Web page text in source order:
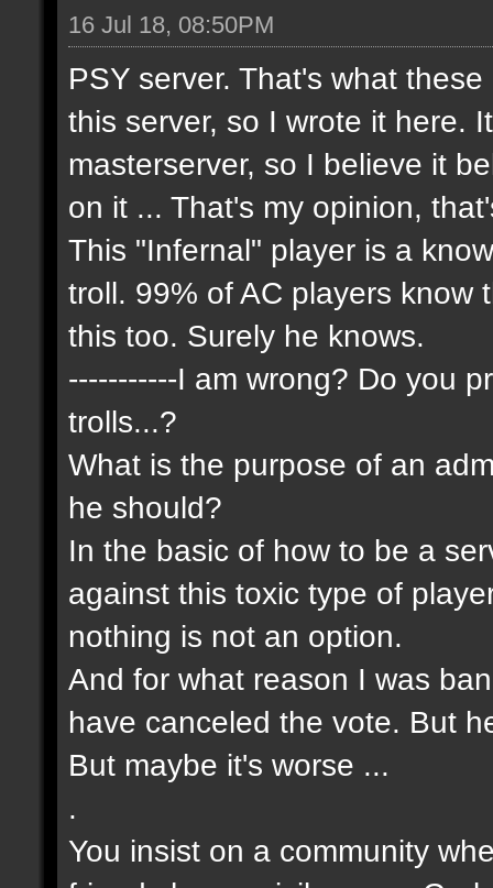
16 Jul 18, 08:50PM
PSY server. That's what
this server, so I wrote it here.
masterserver, so I believe it
on it ... That's my opinion,
This "Infernal" player is a
troll. 99% of AC players know
this too. Surely he knows.
-----------I am wrong? Do you
trolls...?
What is the purpose of an
he should?
In the basic of how to be a
against this toxic type of
nothing is not an option.
And for what reason I was
have canceled the vote. But
But maybe it's worse ...
.
You insist on a community